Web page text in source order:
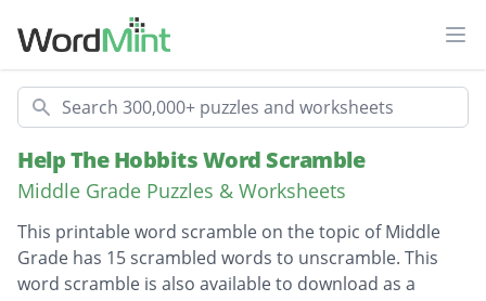
Search
Help The Hobbits Word Scramble
Middle Grade Puzzles & Worksheets
This printable word scramble on the topic of Middle
Grade has 15 scrambled words to unscramble. This
word scramble is also available to download as a